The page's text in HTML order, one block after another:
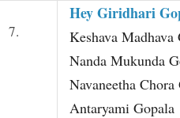
7.
Hey Giridhari
Keshava
Nanda Mukunda
Navaneetha Chora
Antaryami Gopala